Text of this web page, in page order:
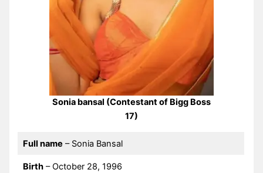
Sonia bansal (Contestant of Bigg Boss
17)
Full name – Sonia Bansal
Birth– October 28, 1996